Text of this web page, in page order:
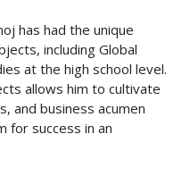
has had the unique
including Global
at the high school level.
allows him to cultivate
and business acumen
for success in an